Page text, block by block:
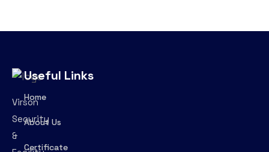
Virson
Security
&
Useful Links
Home
About Us
Certificate